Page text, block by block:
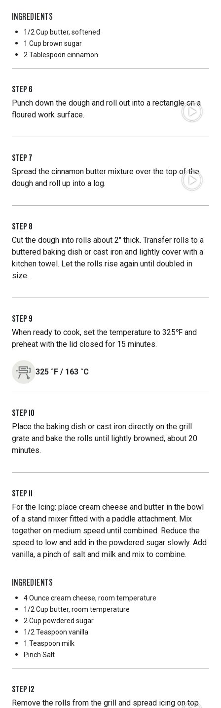
INGREDIENTS
1/2 Cup butter, softened
1 Cup brown sugar
2 Tablespoon cinnamon
STEP 6
Punch down the dough and roll out into a rectangle on a
floured work surface.
STEP 7
Spread the cinnamon butter mixture over the top of the
dough and roll up into a log.
STEP 8
Cut the dough into rolls about 2" thick. Transfer rolls to a
buttered baking dish or cast iron and lightly cover with a
kitchen towel. Let the rolls rise again until doubled in
size.
STEP 9
When ready to cook, set the temperature to 325℉ and
preheat with the lid closed for 15 minutes.
325 ˚F / 163 ˚C
STEP 10
Place the baking dish or cast iron directly on the grill
grate and bake the rolls until lightly browned, about 20
minutes.
STEP 11
For the Icing: place cream cheese and butter in the bowl
of a stand mixer fitted with a paddle attachment. Mix
together on medium speed until combined. Reduce the
speed to low and add in the powdered sugar slowly. Add
vanilla, a pinch of salt and milk and mix to combine.
INGREDIENTS
4 Ounce cream cheese, room temperature
1/2 Cup butter, room temperature
2 Cup powdered sugar
1/2 Teaspoon vanilla
1 Teaspoon milk
Pinch Salt
STEP 12
Remove the rolls from the grill and spread icing on top